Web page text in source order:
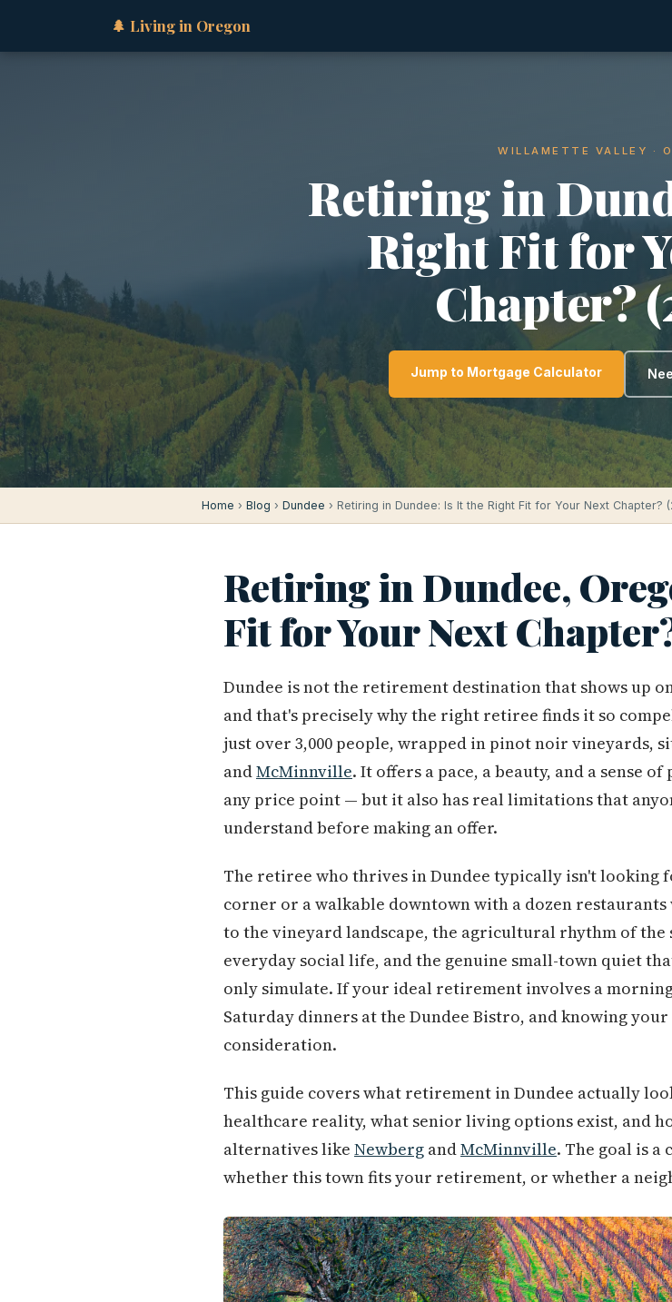
🌲 Living in Oregon
WILLAMETTE VALLEY ·
Retiring in
Right Fit for
Chapter?
Jump to Mortgage Calculator
Home › Blog › Dundee › Retiring in Dundee: Is It the Right Fit for Your Next Chapter?
Retiring in Dundee,
Fit for Your Next
Dundee is not the retirement destination that shows up
and that's precisely why the right retiree finds it so
just over 3,000 people, wrapped in pinot noir vineyards,
andMcMinnville. It offers a pace, a beauty, and a sense
any price point — but it also has real limitations that
understand before making an offer.
The retiree who thrives in Dundee typically isn't looking
corner or a walkable downtown with a dozen
to the vineyard landscape, the agricultural rhythm of the
everyday social life, and the genuine small-town quiet
only simulate. If your ideal retirement involves a
Saturday dinners at the Dundee Bistro, and knowing
consideration.
This guide covers what retirement in Dundee actually
healthcare reality, what senior living options exist, and
alternatives like Newberg andMcMinnville. The goal is a
whether this town fits your retirement, or whether a